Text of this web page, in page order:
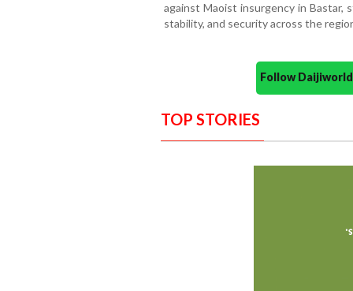
against Maoist insurgency in
stability, and security across the
Follow
TOP STORIES